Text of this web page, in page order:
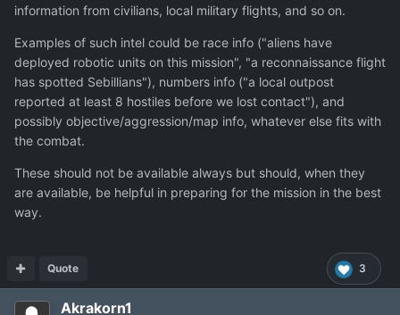
information from civilians, local military flights, and so on.
Examples of such intel could be race info ("aliens have
deployed robotic units on this mission", "a reconnaissance flight
has spotted Sebillians"), numbers info ("a local outpost
reported at least 8 hostiles before we lost contact"), and
possibly objective/aggression/map info, whatever else fits with
the combat.
These should not be available always but should, when they
are available, be helpful in preparing for the mission in the best
way.
3
Quote
Akrakorn1